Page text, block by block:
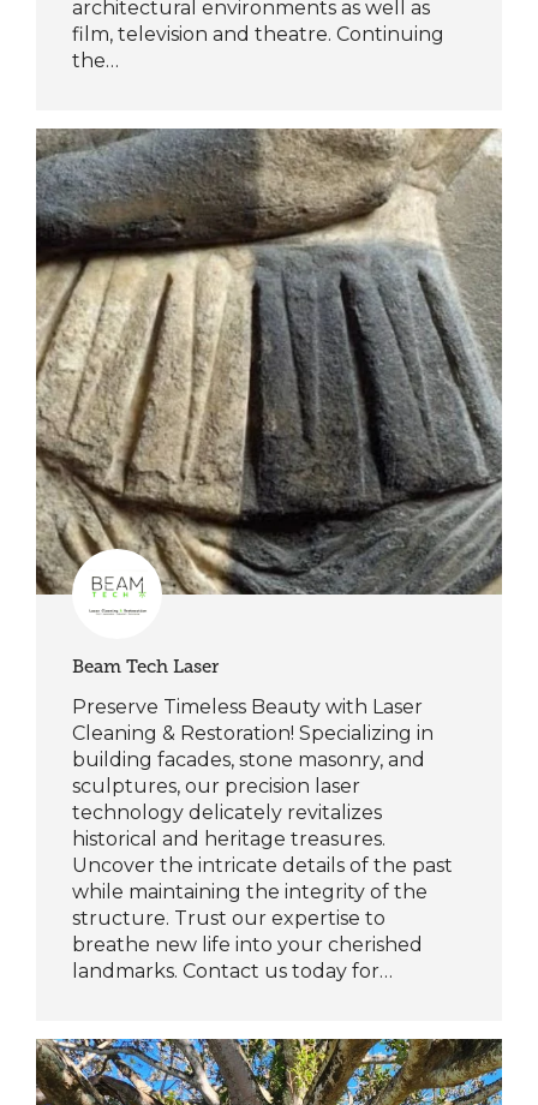
architectural environments as well as
film, television and theatre. Continuing
the…
Beam Tech Laser
Preserve Timeless Beauty with Laser
Cleaning & Restoration! Specializing in
building facades, stone masonry, and
sculptures, our precision laser
technology delicately revitalizes
historical and heritage treasures.
Uncover the intricate details of the past
while maintaining the integrity of the
structure. Trust our expertise to
breathe new life into your cherished
landmarks. Contact us today for…